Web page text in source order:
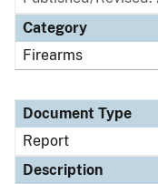
Category
Firearms
Document Type
Report
Description